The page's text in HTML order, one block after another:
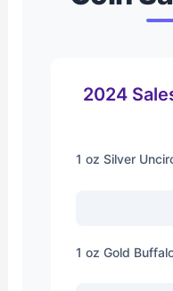
2024
1 oz Silver
1 oz Gold